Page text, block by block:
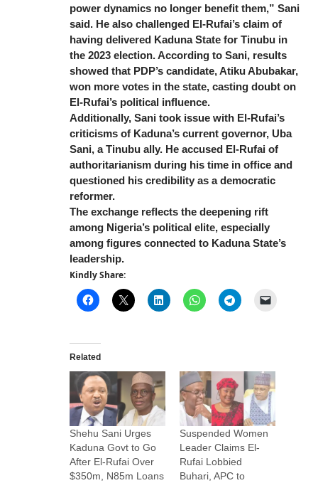
power dynamics no longer benefit them,” Sani
said. He also challenged El-Rufai’s claim of
having delivered Kaduna State for Tinubu in
the 2023 election. According to Sani, results
showed that PDP’s candidate, Atiku Abubakar,
won more votes in the state, casting doubt on
El-Rufai’s political influence.
Additionally, Sani took issue with El-Rufai’s
criticisms of Kaduna’s current governor, Uba
Sani, a Tinubu ally. He accused El-Rufai of
authoritarianism during his time in office and
questioned his credibility as a democratic
reformer.
The exchange reflects the deepening rift
among Nigeria’s political elite, especially
among figures connected to Kaduna State’s
leadership.
Kindly Share:
Related
Shehu Sani Urges
Kaduna Govt to Go
After El-Rufai Over
$350m, N85m Loans
Suspended Women
Leader Claims El-
Rufai Lobbied
Buhari, APC to